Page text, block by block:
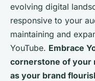
evolving digital
responsive to your
maintaining and
YouTube. Embrace
cornerstone of your
as your brand